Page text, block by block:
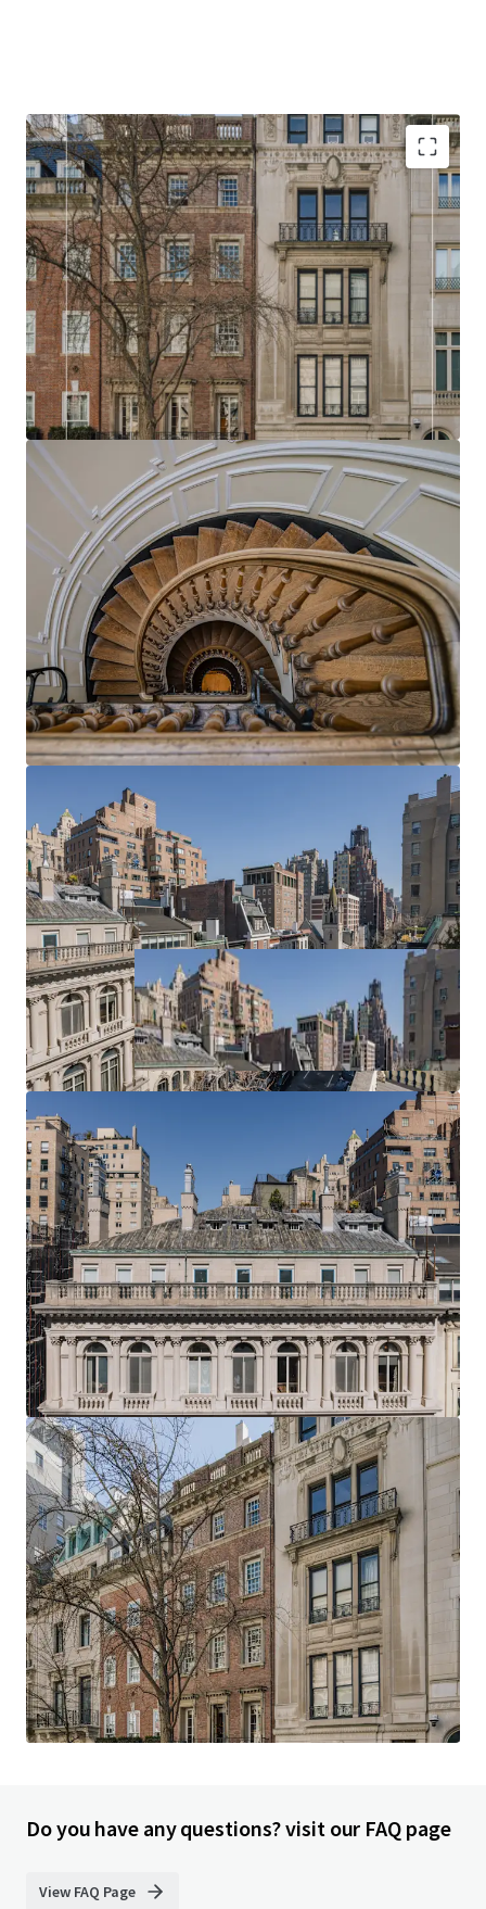
RARE
14 and 16 East 73rd Street presents a rare opportunity
in the Upper East Side real estate market. Buyers
have the flexibility to either acquire both properties
and combine them into an expansive single
residence, or purchase individually to create a
classic Upper East Side townhouse.
HISTORIC
With either property, a discerning buyer is presented
with a blank canvas to reimagine and renovate,
allowing for the creation of a truly personalized
Upper East Side townhouse that seamlessly blends
historic charm with modern luxury, tailored precisely
to their lifestyle and aesthetic preferences.
UNPARALLELLED LOCATION
Unparallelled New York City location on East 73rd
Street in the highly coveted pocket between 5th
and Madison Avenues – steps from Central Park,
the Metropolitan Museum of Art, and the best
shopping and eating New York has to offer.
Do you have any questions? visit our FAQ page
View FAQ Page